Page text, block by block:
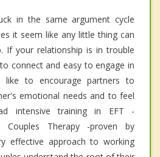
in the same argument cycle
it seem like any little thing can
If your relationship is in trouble
connect and easy to engage in
like to encourage partners to
emotional needs and to feel
intensive training in EFT -
Couples Therapy -proven by
effective approach to working